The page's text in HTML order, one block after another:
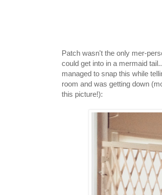
Patch wasn't the only mer-
could get into in a mermaid
managed to snap this while
room and was getting down
this picture!):